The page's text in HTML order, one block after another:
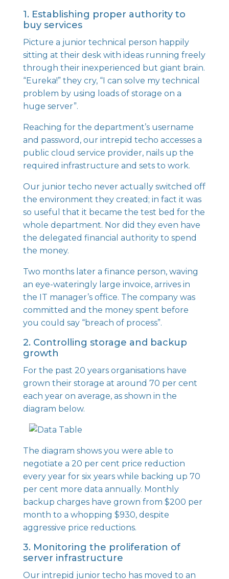
1. Establishing proper authority to
buy services
Picture a junior technical person happily
sitting at their desk with ideas running freely
through their inexperienced but giant brain.
“Eureka!” they cry, “I can solve my technical
problem by using loads of storage on a
huge server”.
Reaching for the department’s username
and password, our intrepid techo accesses a
public cloud service provider, nails up the
required infrastructure and sets to work.
Our junior techo never actually switched off
the environment they created; in fact it was
so useful that it became the test bed for the
whole department. Nor did they even have
the delegated financial authority to spend
the money.
Two months later a finance person, waving
an eye-wateringly large invoice, arrives in
the IT manager’s office. The company was
committed and the money spent before
you could say “breach of process”.
2. Controlling storage and backup
growth
For the past 20 years organisations have
grown their storage at around 70 per cent
each year on average, as shown in the
diagram below.
The diagram shows you were able to
negotiate a 20 per cent price reduction
every year for six years while backing up 70
per cent more data annually. Monthly
backup charges have grown from $200 per
month to a whopping $930, despite
aggressive price reductions.
3. Monitoring the proliferation of
server infrastructure
Our intrepid junior techo has moved to an